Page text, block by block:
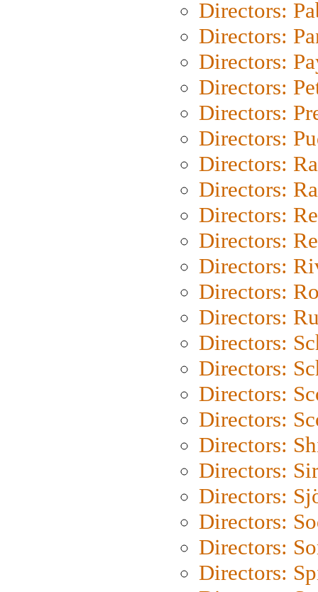
Directors:
Directors:
Directors:
Directors:
Directors:
Directors:
Directors:
Directors:
Directors:
Directors:
Directors:
Directors:
Directors:
Directors:
Directors:
Directors:
Directors:
Directors:
Directors:
Directors:
Directors:
Directors:
Directors: